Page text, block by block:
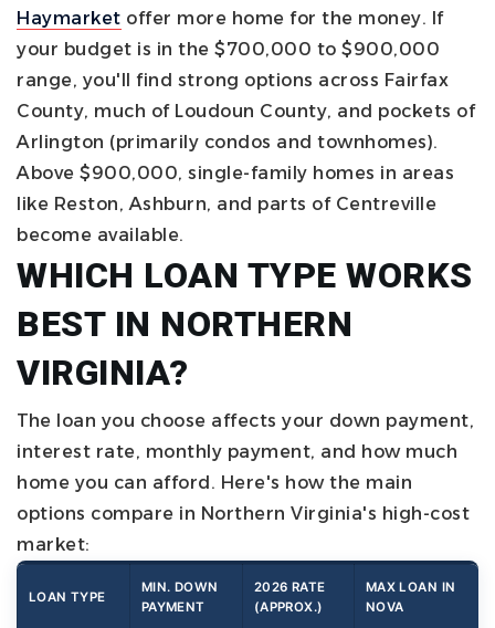
Haymarket offer more home for the money. If
your budget is in the $700,000 to $900,000
range, you'll find strong options across Fairfax
County, much of Loudoun County, and pockets of
Arlington (primarily condos and townhomes).
Above $900,000, single-family homes in areas
like Reston, Ashburn, and parts of Centreville
become available.
WHICH LOAN TYPE WORKS
BEST IN NORTHERN
VIRGINIA?
The loan you choose affects your down payment,
interest rate, monthly payment, and how much
home you can afford. Here's how the main
options compare in Northern Virginia's high-cost
market:
LOAN TYPE
MIN. DOWN
PAYMENT
2026 RATE
(APPROX.)
MAX LOAN IN
NOVA